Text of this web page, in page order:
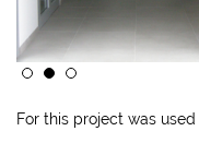
For this project was used